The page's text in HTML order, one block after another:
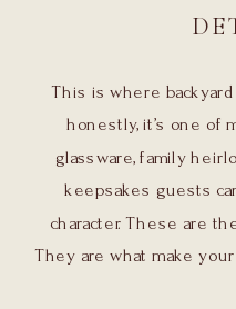
This is where
honestly, it’s one of
glassware, family
keepsakes guests
character. These are
They are what make